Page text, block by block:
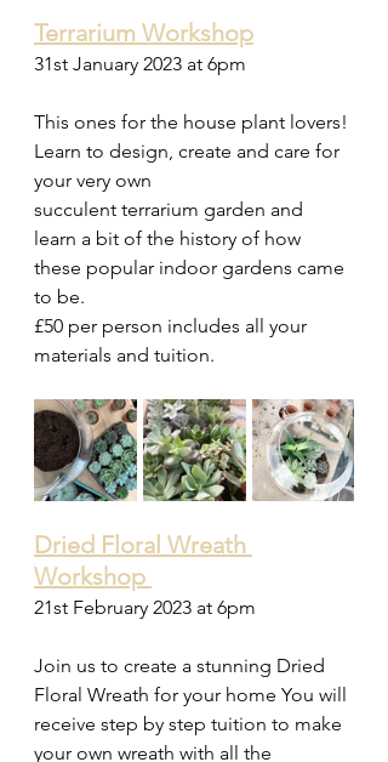
Terrarium Workshop
31st January 2023 at 6pm
This ones for the house plant lovers!
Learn to design, create and care for
your very own
succulent terrarium garden and
learn a bit of the history of how
these popular indoor gardens came
to be.
£50 per person includes all your
materials and tuition.
Dried Floral Wreath
Workshop
21st February 2023 at 6pm
Join us to create a stunning Dried
Floral Wreath for your home You will
receive step by step tuition to make
your own wreath with all the